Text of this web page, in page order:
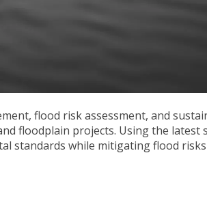
flood risk assessment, and
floodplain projects. Using the latest
standards while mitigating flood